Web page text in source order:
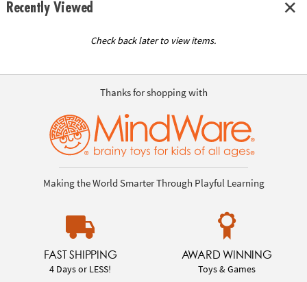
Recently Viewed
Check back later to view items.
Thanks for shopping with
Making the World Smarter Through Playful Learning
FAST SHIPPING
4 Days or LESS!
AWARD WINNING
Toys & Games